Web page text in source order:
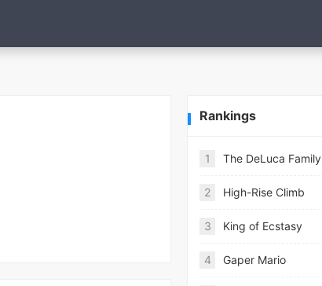
Rankings
1 The DeLuca Family
2 High-Rise Climb
3 King of Ecstasy
4 Gaper Mario